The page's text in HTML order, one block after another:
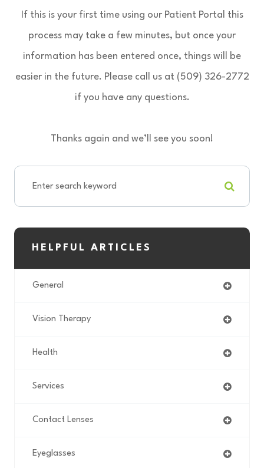
If this is your first time using our Patient Portal this
process may take a few minutes, but once your
information has been entered once, things will be
easier in the future. Please call us at (509) 326-2772
if you have any questions.
Thanks again and we’ll see you soon!
HELPFUL ARTICLES
General
Vision Therapy
Health
Services
Contact Lenses
Eyeglasses